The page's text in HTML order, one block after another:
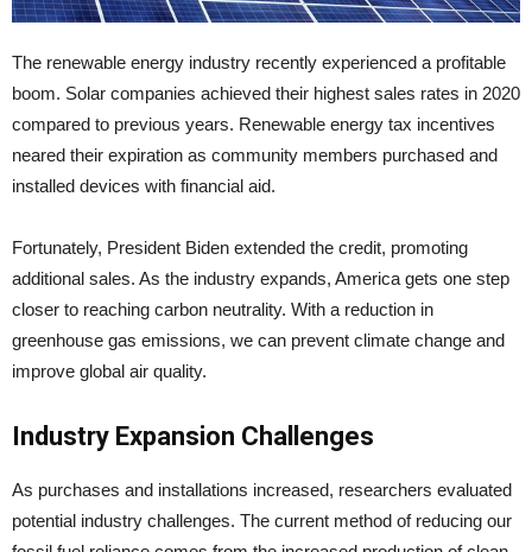
The renewable energy industry recently experienced a profitable
boom. Solar companies achieved their highest sales rates in 2020
compared to previous years. Renewable energy tax incentives
neared their expiration as community members purchased and
installed devices with financial aid.
Fortunately, President Biden extended the credit, promoting
additional sales. As the industry expands, America gets one step
closer to reaching carbon neutrality. With a reduction in
greenhouse gas emissions, we can prevent climate change and
improve global air quality.
Industry Expansion Challenges
As purchases and installations increased, researchers evaluated
potential industry challenges. The current method of reducing our